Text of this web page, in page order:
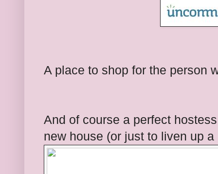
A place to shop for the person
And of course a perfect
new house (or just to liven up a